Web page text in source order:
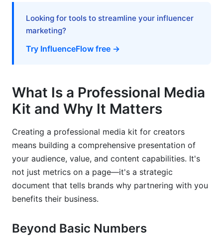
Build Urgency Strategically
Frequently Asked Questions About Media Kits
How often should I update my media kit?
Can I use the same media kit across all
What's the ideal length for a media kit?
How do I know what rates to charge?
Should my media kit include my rates?
What metrics matter most to brands?
Can I use templates for my media kit?
Looking for tools to streamline your influencer
marketing?
Try InfluenceFlow free →
What Is a Professional Media
Kit and Why It Matters
Creating a professional media kit for creators
means building a comprehensive presentation of
your audience, value, and content capabilities. It's
not just metrics on a page—it's a strategic
document that tells brands why partnering with you
benefits their business.
Beyond Basic Numbers